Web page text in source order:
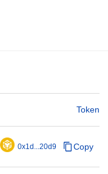
Token
0x1d...20d9 Copy